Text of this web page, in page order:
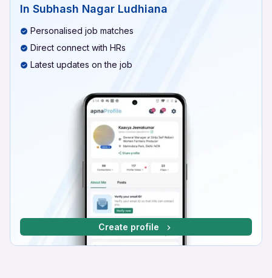
In Subhash Nagar Ludhiana
Personalised job matches
Direct connect with HRs
Latest updates on the job
Create profile